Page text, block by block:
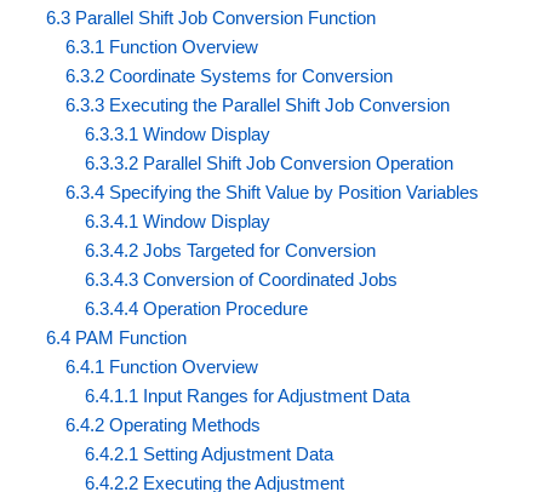
6.3 Parallel Shift Job Conversion Function
6.3.1 Function Overview
6.3.2 Coordinate Systems for Conversion
6.3.3 Executing the Parallel Shift Job Conversion
6.3.3.1 Window Display
6.3.3.2 Parallel Shift Job Conversion Operation
6.3.4 Specifying the Shift Value by Position Variables
6.3.4.1 Window Display
6.3.4.2 Jobs Targeted for Conversion
6.3.4.3 Conversion of Coordinated Jobs
6.3.4.4 Operation Procedure
6.4 PAM Function
6.4.1 Function Overview
6.4.1.1 Input Ranges for Adjustment Data
6.4.2 Operating Methods
6.4.2.1 Setting Adjustment Data
6.4.2.2 Executing the Adjustment